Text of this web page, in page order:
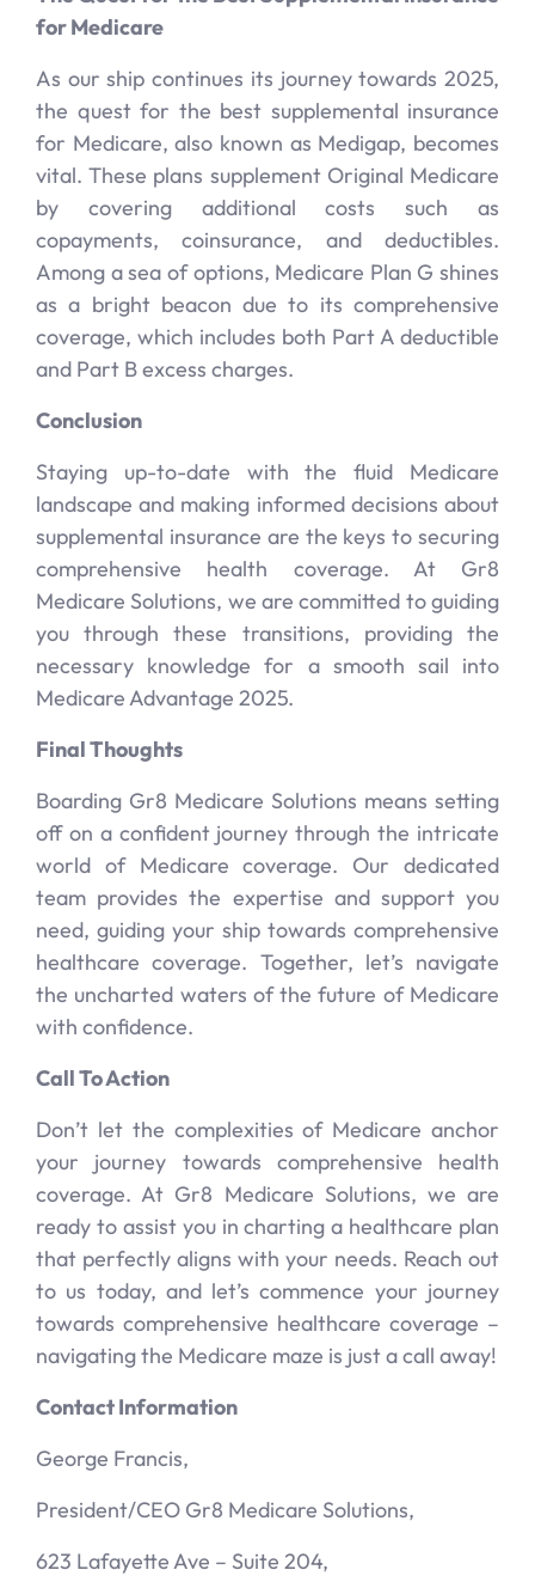
for Medicare
As our ship continues its journey towards 2025,
the quest for the best supplemental insurance
for Medicare, also known as Medigap, becomes
vital. These plans supplement Original Medicare
by covering additional costs such as
copayments, coinsurance, and deductibles.
Among a sea of options, Medicare Plan G shines
as a bright beacon due to its comprehensive
coverage, which includes both Part A deductible
and Part B excess charges.
Conclusion
Staying up-to-date with the fluid Medicare
landscape and making informed decisions about
supplemental insurance are the keys to securing
comprehensive health coverage. At Gr8
Medicare Solutions, we are committed to guiding
you through these transitions, providing the
necessary knowledge for a smooth sail into
Medicare Advantage 2025.
Final Thoughts
Boarding Gr8 Medicare Solutions means setting
off on a confident journey through the intricate
world of Medicare coverage. Our dedicated
team provides the expertise and support you
need, guiding your ship towards comprehensive
healthcare coverage. Together, let’s navigate
the uncharted waters of the future of Medicare
with confidence.
Call To Action
Don’t let the complexities of Medicare anchor
your journey towards comprehensive health
coverage. At Gr8 Medicare Solutions, we are
ready to assist you in charting a healthcare plan
that perfectly aligns with your needs. Reach out
to us today, and let’s commence your journey
towards comprehensive healthcare coverage –
navigating the Medicare maze is just a call away!
Contact Information
George Francis,
President/CEO Gr8 Medicare Solutions,
623 Lafayette Ave – Suite 204,